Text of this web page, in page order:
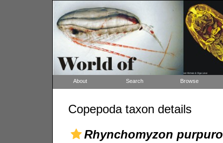
About Search Browse
Copepoda taxon details
Rhynchomyzon